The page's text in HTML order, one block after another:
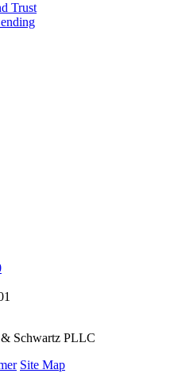
Trust
Schwartz PLLC
Site Map